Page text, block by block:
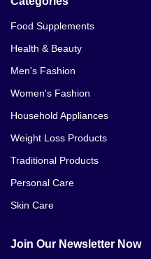
Food Supplements
Health & Beauty
Men's Fashion
Women's Fashion
Household Appliances
Weight Loss Products
Traditional Products
Personal Care
Skin Care
Join Our Newsletter Now